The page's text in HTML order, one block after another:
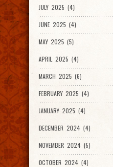
JULY 2025 (4)
JUNE 2025 (4)
MAY 2025 (5)
APRIL 2025 (4)
MARCH 2025 (6)
FEBRUARY 2025 (4)
JANUARY 2025 (4)
DECEMBER 2024 (4)
NOVEMBER 2024 (5)
OCTOBER 2024 (4)